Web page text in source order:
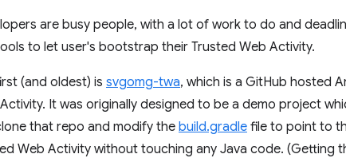
are busy people, with a lot of work to do and
to let user's bootstrap their Trusted Web Activity.
(and oldest) is svgomg-twa, which is a GitHub hosted
It was originally designed to be a demo project
that repo and modify the build.gradle file to point to
Web Activity without touching any Java code. (Getting